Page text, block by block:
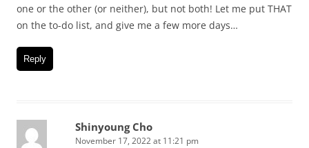
one or the other (or neither), but not both! Let me put THAT
on the to-do list, and give me a few more days…
Reply
Shinyoung Cho
November 17, 2022 at 11:21 pm